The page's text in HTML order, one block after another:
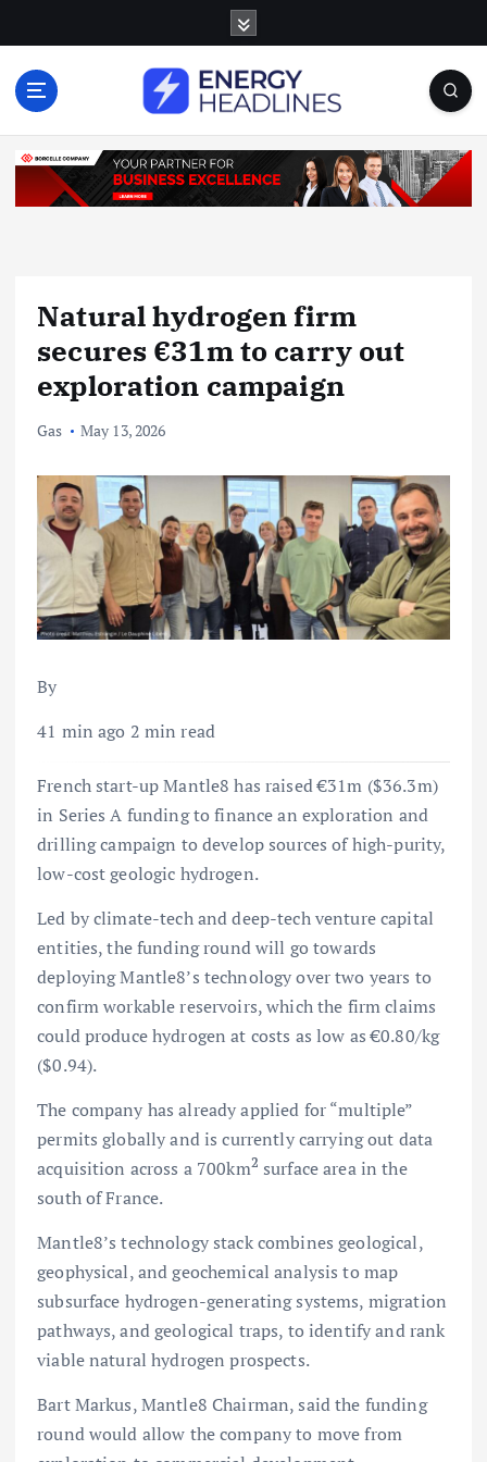
o
Natural hydrogen firm
secures €31m to carry out
exploration campaign
Gas May 13, 2026
By
41 min ago 2 min read
French start-up Mantle8 has raised €31m ($36.3m)
in Series A funding to finance an exploration and
drilling campaign to develop sources of high-purity,
low-cost geologic hydrogen.
Led by climate-tech and deep-tech venture capital
entities, the funding round will go towards
deploying Mantle8’s technology over two years to
confirm workable reservoirs, which the firm claims
could produce hydrogen at costs as low as €0.80/kg
($0.94).
The company has already applied for “multiple”
permits globally and is currently carrying out data
acquisition across a 700km2 surface area in the
south of France.
Mantle8’s technology stack combines geological,
geophysical, and geochemical analysis to map
subsurface hydrogen-generating systems, migration
pathways, and geological traps, to identify and rank
viable natural hydrogen prospects.
Bart Markus, Mantle8 Chairman, said the funding
round would allow the company to move from